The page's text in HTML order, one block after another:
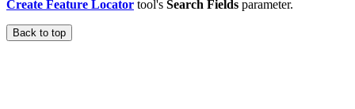
Create Feature Locator tool's Search Fields parameter.
Back to top